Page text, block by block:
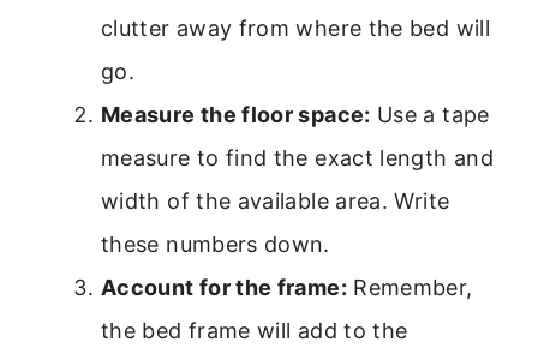
clutter away from where the bed will
go.
Measure the floor space: Use a tape
measure to find the exact length and
width of the available area. Write
these numbers down.
Account for the frame: Remember,
the bed frame will add to the